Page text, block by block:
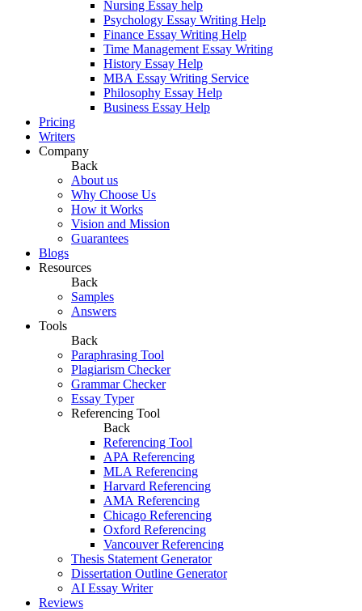
Nursing Essay help
Psychology Essay Writing Help
Finance Essay Writing Help
Time Management Essay Writing
History Essay Help
MBA Essay Writing Service
Philosophy Essay Help
Business Essay Help
Pricing
Writers
Company
Back
About us
Why Choose Us
How it Works
Vision and Mission
Guarantees
Blogs
Resources
Back
Samples
Answers
Tools
Back
Paraphrasing Tool
Plagiarism Checker
Grammar Checker
Essay Typer
Referencing Tool
Back
Referencing Tool
APA Referencing
MLA Referencing
Harvard Referencing
AMA Referencing
Chicago Referencing
Oxford Referencing
Vancouver Referencing
Thesis Statement Generator
Dissertation Outline Generator
AI Essay Writer
Reviews